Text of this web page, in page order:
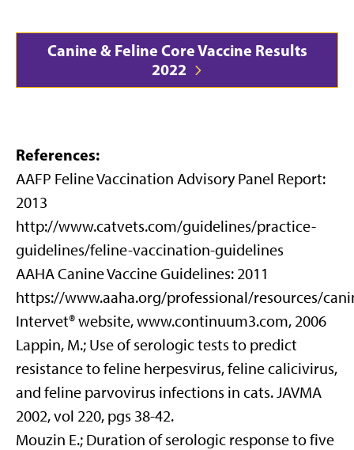
Canine & Feline Core Vaccine Results
2022
References:
AAFP Feline Vaccination Advisory Panel Report:
2013
http://www.catvets.com/guidelines/practice-
guidelines/feline-vaccination-guidelines
AAHA Canine Vaccine Guidelines: 2011
https://www.aaha.org/professional/resources/
Intervet® website, www.continuum3.com, 2006
Lappin, M.; Use of serologic tests to predict
resistance to feline herpesvirus, feline calicivirus,
and feline parvovirus infections in cats. JAVMA
2002, vol 220, pgs 38-42.
Mouzin E.; Duration of serologic response to five